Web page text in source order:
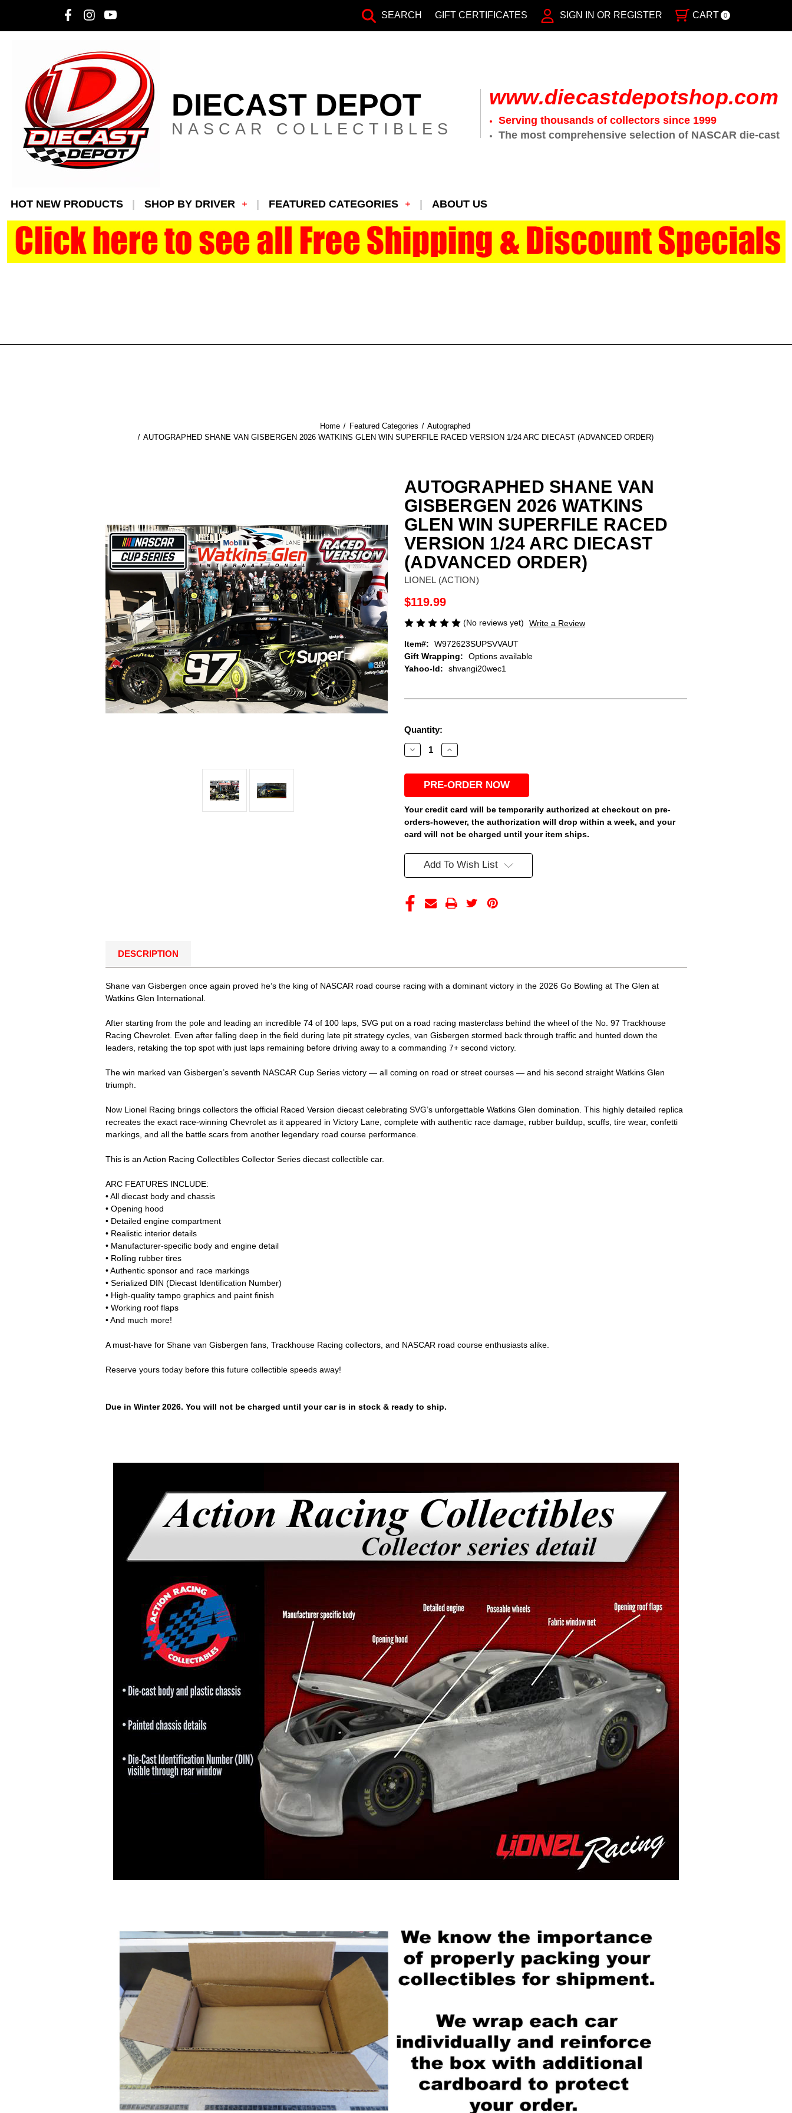
SEARCH GIFT CERTIFICATES SIGN IN OR REGISTER CART 0
DIECAST DEPOT
NASCAR COLLECTIBLES
www.diecastdepotshop.com
Serving thousands of collectors since 1999
The most comprehensive selection of NASCAR die-cast
HOT NEW PRODUCTS SHOP BY DRIVER FEATURED CATEGORIES ABOUT US
Home Featured Categories
Autographed
AUTOGRAPHED SHANE VAN GISBERGEN 2026 WATKINS GLEN WIN SUPERFILE RACED VERSION 1/24 ARC DIECAST (ADVANCED ORDER)
AUTOGRAPHED SHANE VAN
GISBERGEN 2026 WATKINS
GLEN WIN SUPERFILE RACED
VERSION 1/24 ARC DIECAST
(ADVANCED ORDER)
LIONEL (ACTION)
$119.99
(No reviews yet) Write a Review
Item#:
W972623SUPSVVAUT
Gift Wrapping:
Options available
Yahoo-Id:
shvangi20wec1
Current
Stock:
Quantity:
Decrease
Quantity
AUTOGRAPHED
SHANE
GISBERGEN
2026
WATKINS
GLEN
WIN
SUPERFILE
VERSION
1/24
DIECAST
ORDER)
Increase
Quantity
AUTOGRAPHED
SHANE
VAN
GISBERGEN
2026
WATKINS
GLEN
WIN
SUPERFILE
VERSION
1/24
DIECAST
ORDER)
Your credit card will be temporarily authorized at checkout on pre-
orders-however, the authorization will drop within a week, and your
card will not be charged until your item ships.
Add To Wish List
DESCRIPTION
Shane van Gisbergen once again proved he’s the king of NASCAR road course racing with a dominant victory in the 2026 Go Bowling at The Glen at
Watkins Glen International.
After starting from the pole and leading an incredible 74 of 100 laps, SVG put on a road racing masterclass behind the wheel of the No. 97 Trackhouse
Racing Chevrolet. Even after falling deep in the field during late pit strategy cycles, van Gisbergen stormed back through traffic and hunted down the
leaders, retaking the top spot with just laps remaining before driving away to a commanding 7+ second victory.
The win marked van Gisbergen’s seventh NASCAR Cup Series victory — all coming on road or street courses — and his second straight Watkins Glen
triumph.
Now Lionel Racing brings collectors the official Raced Version diecast celebrating SVG’s unforgettable Watkins Glen domination. This highly detailed replica
recreates the exact race-winning Chevrolet as it appeared in Victory Lane, complete with authentic race damage, rubber buildup, scuffs, tire wear, confetti
markings, and all the battle scars from another legendary road course performance.
This is an Action Racing Collectibles Collector Series diecast collectible car.
ARC FEATURES INCLUDE:
• All diecast body and chassis
• Opening hood
• Detailed engine compartment
• Realistic interior details
• Manufacturer-specific body and engine detail
• Rolling rubber tires
• Authentic sponsor and race markings
• Serialized DIN (Diecast Identification Number)
• High-quality tampo graphics and paint finish
• Working roof flaps
• And much more!
A must-have for Shane van Gisbergen fans, Trackhouse Racing collectors, and NASCAR road course enthusiasts alike.
Reserve yours today before this future collectible speeds away!
Due in Winter 2026. You will not be charged until your car is in stock & ready to ship.